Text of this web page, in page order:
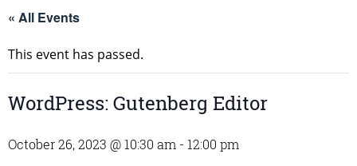
« All Events
This event has passed.
WordPress: Gutenberg Editor
October 26, 2023 @ 10:30 am - 12:00 pm